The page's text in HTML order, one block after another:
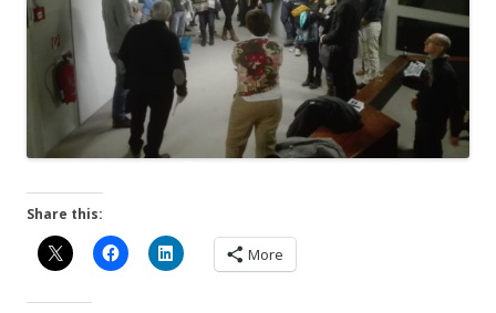
Share this:
More